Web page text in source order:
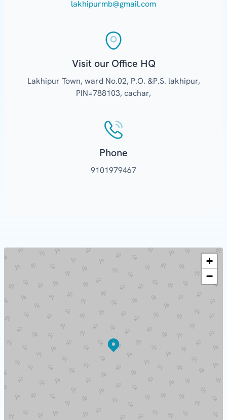
lakhipurmb@gmail.com
Visit our Office HQ
Lakhipur Town, ward No.02, P.O. &P.S. lakhipur,
PIN=788103, cachar,
Phone
9101979467
+
−